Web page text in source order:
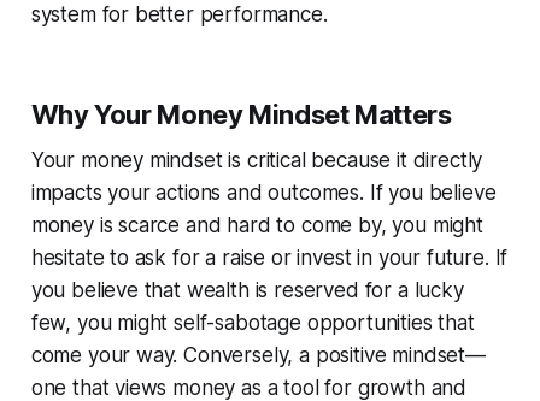
system for better performance.
Why Your Money Mindset Matters
Your money mindset is critical because it directly
impacts your actions and outcomes. If you believe
money is scarce and hard to come by, you might
hesitate to ask for a raise or invest in your future. If
you believe that wealth is reserved for a lucky
few, you might self-sabotage opportunities that
come your way. Conversely, a positive mindset—
one that views money as a tool for growth and